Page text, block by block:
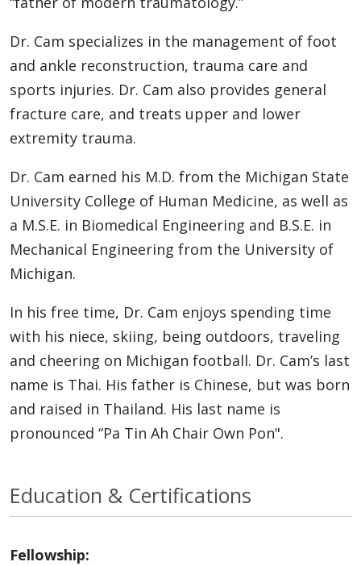
Dr. Cam specializes in the management of foot
and ankle reconstruction, trauma care and
sports injuries. Dr. Cam also provides general
fracture care, and treats upper and lower
extremity trauma.
Dr. Cam earned his M.D. from the Michigan State
University College of Human Medicine, as well as
a M.S.E. in Biomedical Engineering and B.S.E. in
Mechanical Engineering from the University of
Michigan.
In his free time, Dr. Cam enjoys spending time
with his niece, skiing, being outdoors, traveling
and cheering on Michigan football. Dr. Cam’s last
name is Thai. His father is Chinese, but was born
and raised in Thailand. His last name is
pronounced “Pa Tin Ah Chair Own Pon".
Education & Certifications
Fellowship: